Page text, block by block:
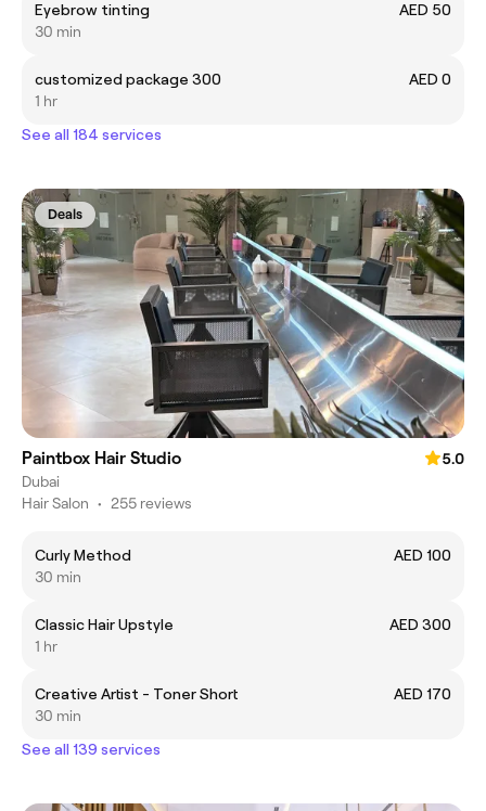
Eyebrow tinting
AED 50
30 min
customized package 300
AED 0
1 hr
See all 184 services
Deals
Paintbox Hair Studio
5.0
Dubai
Hair Salon • 255 reviews
Curly Method
AED 100
30 min
Classic Hair Upstyle
AED 300
1 hr
Creative Artist - Toner Short
AED 170
30 min
See all 139 services